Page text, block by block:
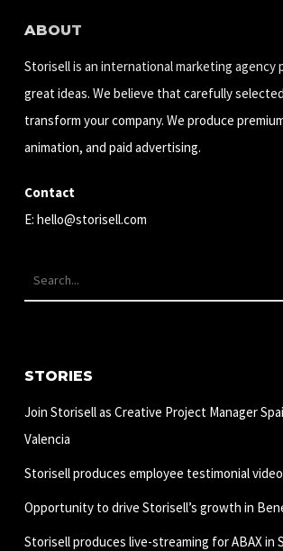
ABOUT
Storisell is an international marketing agency
great ideas. We believe that carefully
transform your company. We produce
animation, and paid advertising.
Contact
E: hello@storisell.com
STORIES
Join Storisell as Creative Project Manager
Valencia
Storisell produces employee testimonial
Opportunity to drive Storisell’s growth in
Storisell produces live-streaming for ABAX in